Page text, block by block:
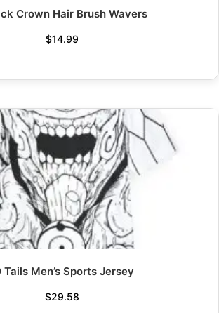
Crown Hair Brush Wavers
$14.99
Tails Men’s Sports Jersey
$29.58